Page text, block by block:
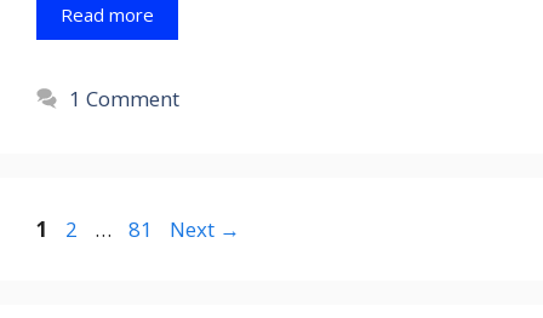
Read more
1 Comment
Page
1 Page
2 … Page
81 Next →